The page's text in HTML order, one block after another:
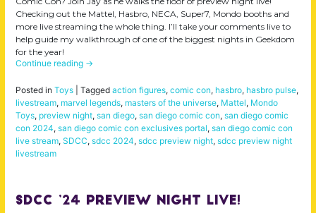
Checking out the Mattel, Hasbro, NECA, Super7, Mondo booths and
more live streaming the whole thing. I’ll take your comments live to
help guide my walkthrough of one of the biggest nights in Geekdom
for the year!
Continue reading →
Posted in Toys Tagged action figures, comic con, hasbro, hasbro pulse,
livestream, marvel legends, masters of the universe, Mattel, Mondo
Toys, preview night, san diego, san diego comic con, san diego comic
con 2024, san diego comic con exclusives portal, san diego comic con
live stream, SDCC, sdcc 2024, sdcc preview night, sdcc preview night
livestream
SDCC ’24 Preview Night LIVE!